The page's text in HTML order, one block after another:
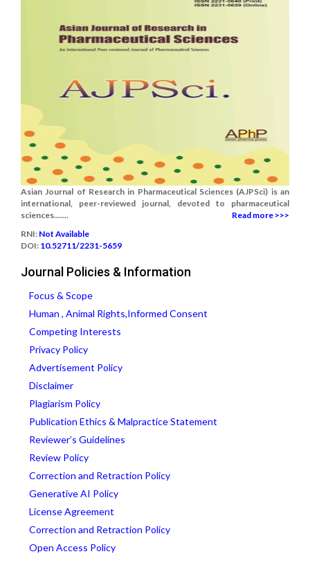
Asian Journal of Research in Pharmaceutical Sciences (AJPSci) is an
international, peer-reviewed journal, devoted to pharmaceutical
sciences.......
Read more >>>
RNI: Not Available
DOI: 10.52711/2231-5659
Journal Policies & Information
Focus & Scope
Human , Animal Rights,Informed Consent
Competing Interests
Privacy Policy
Advertisement Policy
Disclaimer
Plagiarism Policy
Publication Ethics & Malpractice Statement
Reviewer’s Guidelines
Review Policy
Correction and Retraction Policy
Generative AI Policy
License Agreement
Correction and Retraction Policy
Open Access Policy